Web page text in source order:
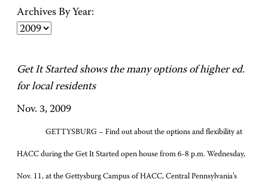
Archives By Year:
Get It Started shows the many options of higher ed.
for local residents
Nov. 3, 2009
GETTYSBURG – Find out about the options and flexibility at
HACC during the Get It Started open house from 6-8 p.m. Wednesday,
Nov. 11, at the Gettysburg Campus of HACC, Central Pennsylvania’s